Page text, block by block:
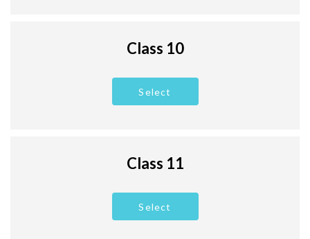
Class 10
Select
Class 11
Select